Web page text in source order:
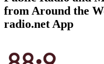
from Around the
radio.net App